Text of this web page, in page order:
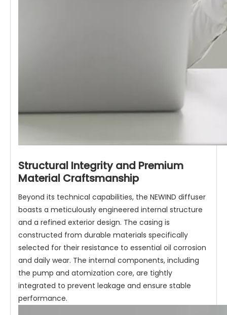
Structural Integrity and Premium
Material Craftsmanship
Beyond its technical capabilities, the NEWIND diffuser
boasts a meticulously engineered internal structure
and a refined exterior design. The casing is
constructed from durable materials specifically
selected for their resistance to essential oil corrosion
and daily wear. The internal components, including
the pump and atomization core, are tightly
integrated to prevent leakage and ensure stable
performance.